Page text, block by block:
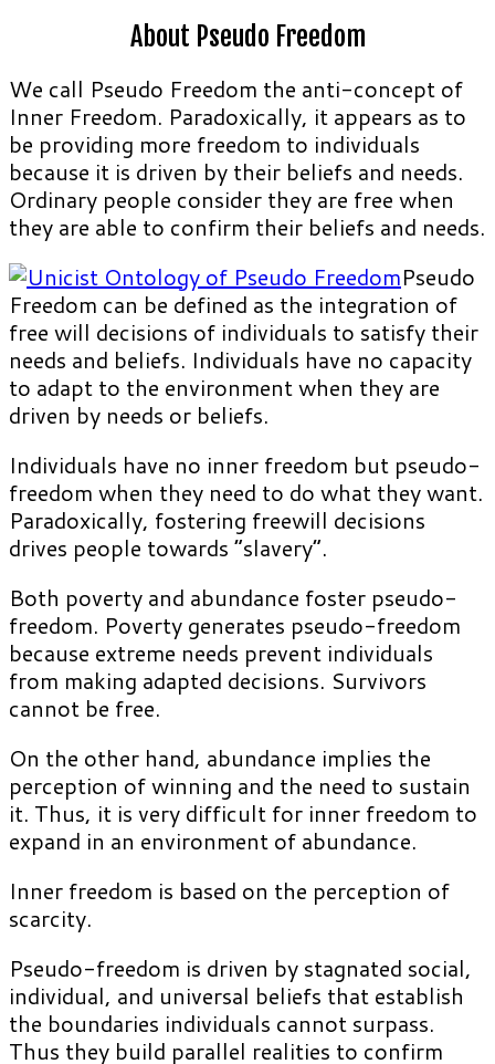
About Pseudo Freedom
We call Pseudo Freedom the anti-concept of
Inner Freedom. Paradoxically, it appears as to
be providing more freedom to individuals
because it is driven by their beliefs and needs.
Ordinary people consider they are free when
they are able to confirm their beliefs and needs.
Pseudo
Freedom can be defined as the integration of
free will decisions of individuals to satisfy their
needs and beliefs. Individuals have no capacity
to adapt to the environment when they are
driven by needs or beliefs.
Individuals have no inner freedom but pseudo-
freedom when they need to do what they want.
Paradoxically, fostering freewill decisions
drives people towards “slavery”.
Both poverty and abundance foster pseudo-
freedom. Poverty generates pseudo-freedom
because extreme needs prevent individuals
from making adapted decisions. Survivors
cannot be free.
On the other hand, abundance implies the
perception of winning and the need to sustain
it. Thus, it is very difficult for inner freedom to
expand in an environment of abundance.
Inner freedom is based on the perception of
scarcity.
Pseudo-freedom is driven by stagnated social,
individual, and universal beliefs that establish
the boundaries individuals cannot surpass.
Thus they build parallel realities to confirm